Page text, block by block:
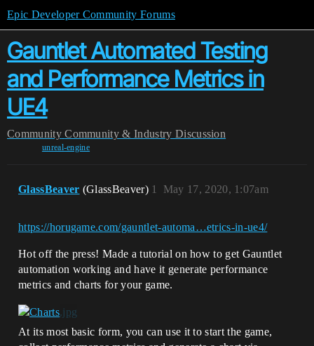
Epic Developer Community Forums
Gauntlet Automated Testing
and Performance Metrics in
UE4
Community Community & Industry Discussion
unreal-engine
GlassBeaver (GlassBeaver) May 17, 2020, 1:07am
1
https://horugame.com/gauntlet-automa…etrics-in-ue4/
Hot off the press! Made a tutorial on how to get Gauntlet
automation working and have it generate performance
metrics and charts for your game.
At its most basic form, you can use it to start the game,